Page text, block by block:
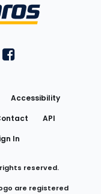
on Twitteron Instagram
FantasyPros on
Accessibility
API
In
reserved.
are registered